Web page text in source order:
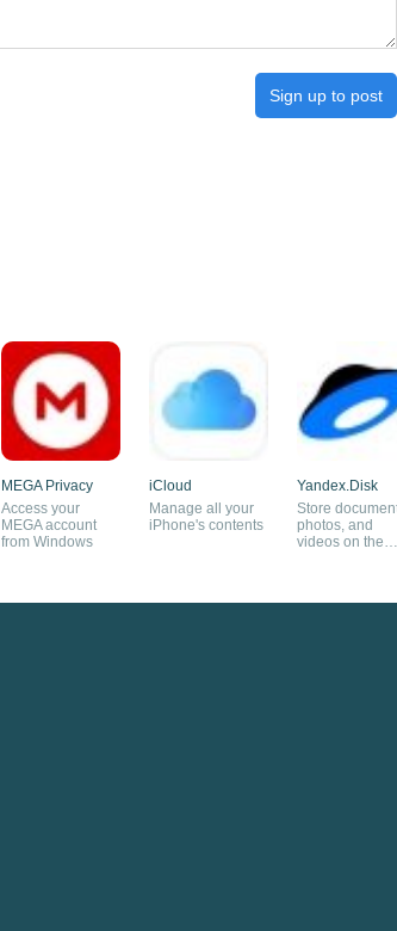
Sign up to post
MEGA Privacy
Access your
MEGA account
from Windows
iCloud
Manage all your
iPhone's contents
Yandex.Disk
Store
photos, and
videos on the